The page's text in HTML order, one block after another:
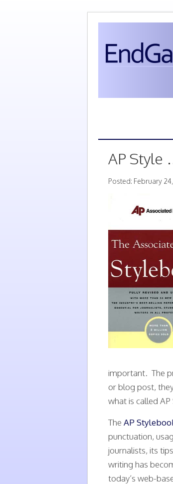
AP Style
Posted: February
important. The
or blog post,
what is called
The AP
punctuation,
journalists, its
writing has
today’s web-